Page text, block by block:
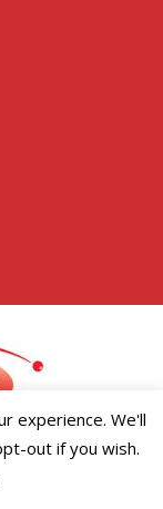
experience. We'll
out if you wish.